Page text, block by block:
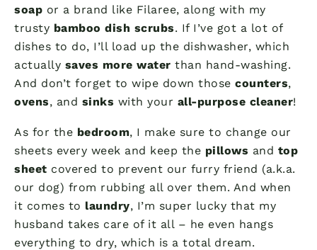
soap or a brand like Filaree, along with my
trusty bamboo dish scrubs. If I’ve got a lot of
dishes to do, I’ll load up the dishwasher, which
actually saves more water than hand-washing.
And don’t forget to wipe down those counters,
ovens, and sinks with your all-purpose cleaner!
As for the bedroom, I make sure to change our
sheets every week and keep the pillows and top
sheet covered to prevent our furry friend (a.k.a.
our dog) from rubbing all over them. And when
it comes to laundry, I’m super lucky that my
husband takes care of it all – he even hangs
everything to dry, which is a total dream.